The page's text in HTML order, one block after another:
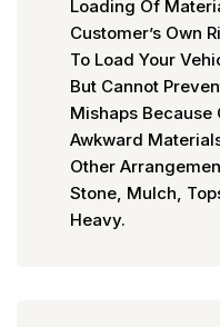
Loading Of
Customer’s Own
To Load Your
But Cannot
Mishaps Because
Awkward
Other
Stone, Mulch,
Heavy.